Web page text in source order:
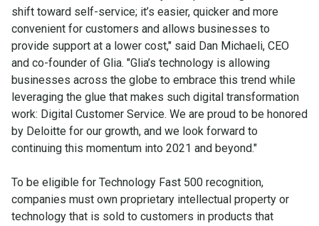
shift toward self-service; it’s easier, quicker and more
convenient for customers and allows businesses to
provide support at a lower cost," said Dan Michaeli, CEO
and co-founder of Glia. "Glia’s technology is allowing
businesses across the globe to embrace this trend while
leveraging the glue that makes such digital transformation
work: Digital Customer Service. We are proud to be honored
by Deloitte for our growth, and we look forward to
continuing this momentum into 2021 and beyond."
To be eligible for Technology Fast 500 recognition,
companies must own proprietary intellectual property or
technology that is sold to customers in products that